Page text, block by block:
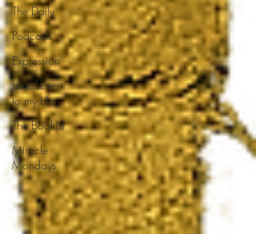
The Daily
Podcasts
Expression
Love Letter
to my Life
The Book(s)
Miracle
Mondays